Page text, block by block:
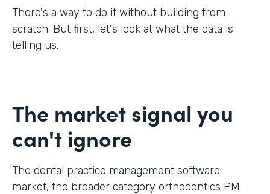
There's a way to do it without building from
scratch. But first, let's look at what the data is
telling us.
The market signal you
can't ignore
The dental practice management software
market, the broader category orthodontics PM